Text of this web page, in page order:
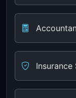
Insurance